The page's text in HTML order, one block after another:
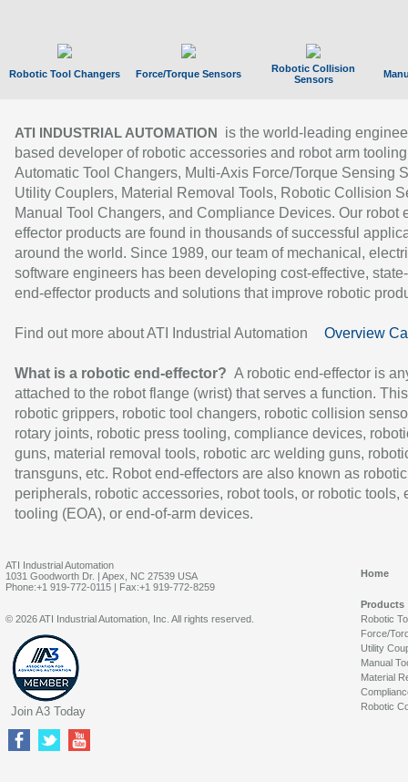
Robotic Tool Changers Force/Torque Sensors
Robotic Collision
Sensors
ATI INDUSTRIAL AUTOMATION
is the world-leading
based developer of robotic accessories and robot arm
Automatic Tool Changers, Multi-Axis Force/Torque Sensing
Utility Couplers, Material Removal Tools, Robotic Collision
Manual Tool Changers, and Compliance Devices. Our robot
effector products are found in thousands of successful
around the world. Since 1989, our team of mechanical,
software engineers has been developing cost-effective,
end-effector products and solutions that improve robotic
Find out more about ATI Industrial Automation Overview
What is a robotic end-effector? A robotic end-effector is
attached to the robot flange (wrist) that serves a function.
robotic grippers, robotic tool changers, robotic collision
rotary joints, robotic press tooling, compliance devices,
guns, material removal tools, robotic arc welding guns,
transguns, etc. Robot end-effectors are also known as robotic
peripherals, robotic accessories, robot tools, or robotic tools,
tooling (EOA), or end-of-arm devices.
ATI Industrial Automation
1031 Goodworth Dr. | Apex, NC 27539 USA
Phone:+1 919-772-0115 | Fax:+1 919-772-8259
Home
Products
Robotic
Force/
Utility
Manual
Material
Robotic
© 2026 ATI Industrial Automation, Inc. All rights reserved.
Join A3 Today